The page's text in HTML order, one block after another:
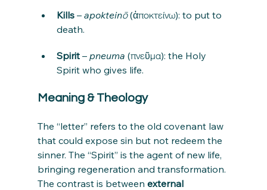
Kills – apokteinō (ἀποκτείνω): to put to
death.
Spirit – pneuma (πνεῦμα): the Holy
Spirit who gives life.
Meaning & Theology
The “letter” refers to the old covenant law
that could expose sin but not redeem the
sinner. The “Spirit” is the agent of new life,
bringing regeneration and transformation.
The contrast is between external